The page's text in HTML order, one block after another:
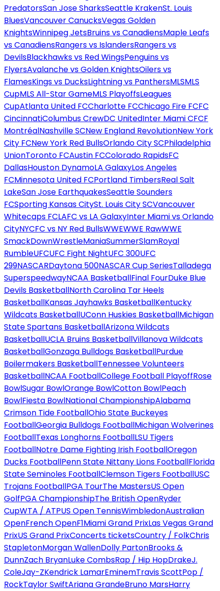
PredatorsSan Jose SharksSeattle KrakenSt. Louis
BluesVancouver CanucksVegas Golden
KnightsWinnipeg JetsBruins vs CanadiensMaple Leafs
vs CanadiensRangers vs IslandersRangers vs
DevilsBlackhawks vs Red WingsPenguins vs
FlyersAvalanche vs Golden KnightsOilers vs
FlamesKings vs DucksLightning vs PanthersMLSMLS
CupMLS All-Star GameMLS PlayoffsLeagues
CupAtlanta United FCCharlotte FCChicago Fire FCFC
CincinnatiColumbus CrewDC UnitedInter Miami CFCF
MontréalNashville SCNew England RevolutionNew York
City FCNew York Red BullsOrlando City SCPhiladelphia
UnionToronto FCAustin FCColorado RapidsFC
DallasHouston DynamoLA GalaxyLos Angeles
FCMinnesota United FCPortland TimbersReal Salt
LakeSan Jose EarthquakesSeattle Sounders
FCSporting Kansas CitySt. Louis City SCVancouver
Whitecaps FCLAFC vs LA GalaxyInter Miami vs Orlando
CityNYCFC vs NY Red BullsWWEWWE RawWWE
SmackDownWrestleManiaSummerSlamRoyal
RumbleUFCUFC Fight NightUFC 300UFC
299NASCARDaytona 500NASCAR Cup SeriesTalladega
SuperspeedwayNCAA BasketballFinal FourDuke Blue
Devils BasketballNorth Carolina Tar Heels
BasketballKansas Jayhawks BasketballKentucky
Wildcats BasketballUConn Huskies BasketballMichigan
State Spartans BasketballArizona Wildcats
BasketballUCLA Bruins BasketballVillanova Wildcats
BasketballGonzaga Bulldogs BasketballPurdue
Boilermakers BasketballTennessee Volunteers
BasketballNCAA FootballCollege Football PlayoffRose
BowlSugar BowlOrange BowlCotton BowlPeach
BowlFiesta BowlNational ChampionshipAlabama
Crimson Tide FootballOhio State Buckeyes
FootballGeorgia Bulldogs FootballMichigan Wolverines
FootballTexas Longhorns FootballLSU Tigers
FootballNotre Dame Fighting Irish FootballOregon
Ducks FootballPenn State Nittany Lions FootballFlorida
State Seminoles FootballClemson Tigers FootballUSC
Trojans FootballPGA TourThe MastersUS Open
GolfPGA ChampionshipThe British OpenRyder
CupWTA / ATPUS Open TennisWimbledonAustralian
OpenFrench OpenF1Miami Grand PrixLas Vegas Grand
PrixUS Grand PrixConcerts ticketsCountry / FolkChris
StapletonMorgan WallenDolly PartonBrooks &
DunnZach BryanLuke CombsRap / Hip HopDrakeJ.
ColeJay-ZKendrick LamarEminemTravis ScottPop /
RockTaylor SwiftAriana GrandeBruno MarsHarry